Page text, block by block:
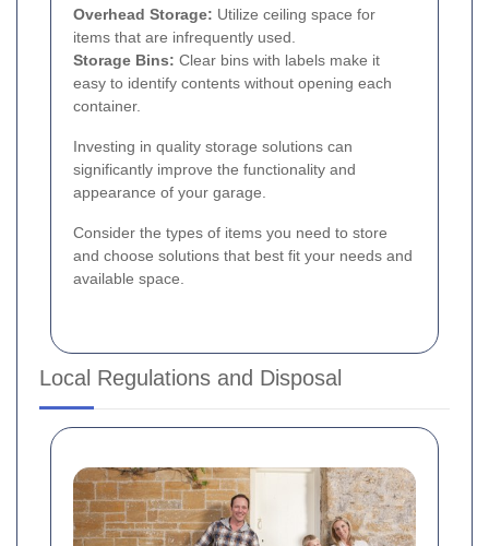
Overhead Storage: Utilize ceiling space for
items that are infrequently used.
Storage Bins: Clear bins with labels make it
easy to identify contents without opening each
container.
Investing in quality storage solutions can
significantly improve the functionality and
appearance of your garage.
Consider the types of items you need to store
and choose solutions that best fit your needs and
available space.
Local Regulations and Disposal